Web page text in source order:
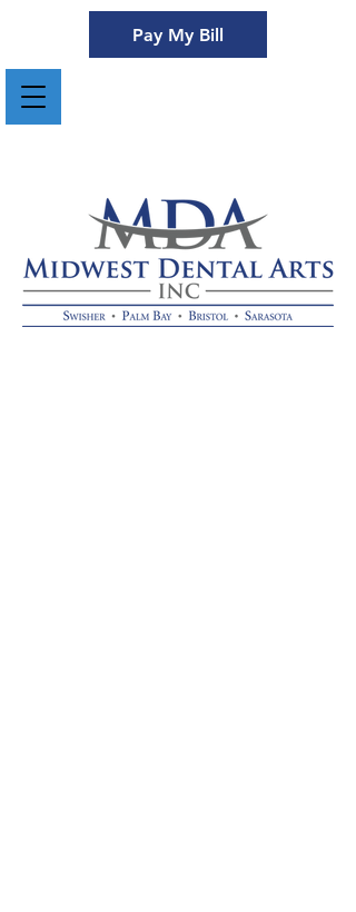
Pay My Bill